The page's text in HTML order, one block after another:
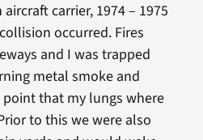
carrier, 1974 – 1975
occurred. Fires
and I was trapped
metal smoke and
that my lungs where
to this we were also